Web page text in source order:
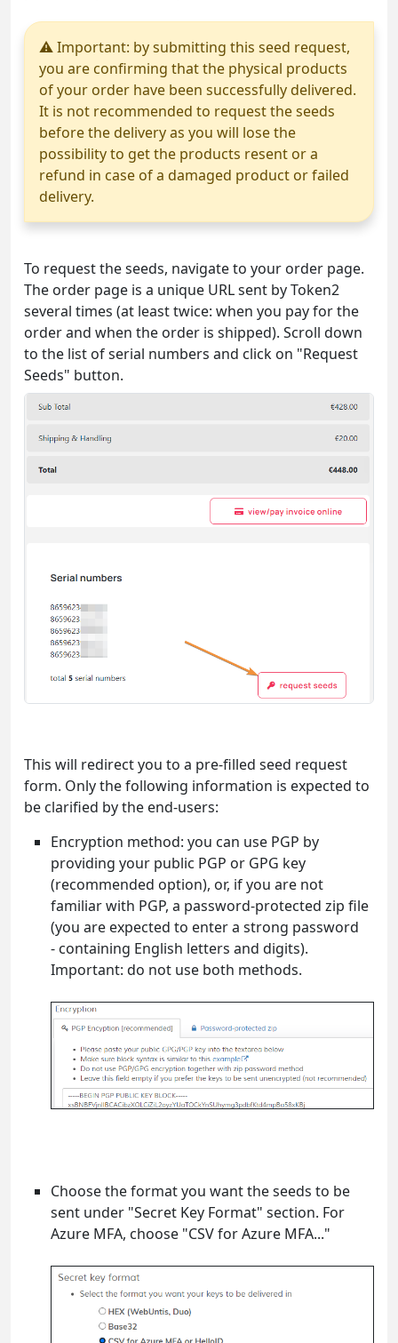
⚠ Important: by submitting this seed request,
you are confirming that the physical products
of your order have been successfully delivered.
It is not recommended to request the seeds
before the delivery as you will lose the
possibility to get the products resent or a
refund in case of a damaged product or failed
delivery.
To request the seeds, navigate to your order page.
The order page is a unique URL sent by Token2
several times (at least twice: when you pay for the
order and when the order is shipped). Scroll down
to the list of serial numbers and click on "Request
Seeds" button.
This will redirect you to a pre-filled seed request
form. Only the following information is expected to
be clarified by the end-users:
Encryption method: you can use PGP by
providing your public PGP or GPG key
(recommended option), or, if you are not
familiar with PGP, a password-protected zip file
(you are expected to enter a strong password
- containing English letters and digits).
Important: do not use both methods.
Choose the format you want the seeds to be
sent under "Secret Key Format" section. For
Azure MFA, choose "CSV for Azure MFA..."